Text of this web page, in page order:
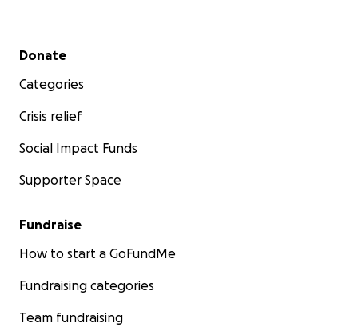
Secondary menu
Donate
Categories
Crisis relief
Social Impact Funds
Supporter Space
Fundraise
How to start a GoFundMe
Fundraising categories
Team fundraising